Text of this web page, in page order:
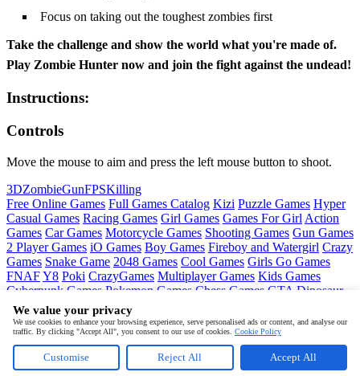
Focus on taking out the toughest zombies first
Take the challenge and show the world what you're made of.
Play Zombie Hunter now and join the fight against the undead!
Instructions:
Controls
Move the mouse to aim and press the left mouse button to shoot.
3DZombieGunFPSKilling
Free Online Games Full Games Catalog Kizi Puzzle Games Hyper
Casual Games Racing Games Girl Games Games For Girl Action
Games Car Games Motorcycle Games Shooting Games Gun Games
2 Player Games iO Games Boy Games Fireboy and Watergirl Crazy
Games Snake Game 2048 Games Cool Games Girls Go Games
FNAFY8 Poki CrazyGames Multiplayer Games Kids Games
Cyberpunk Games Pokemon Games Chess Games GTA Dinosaur
Games
Ninja Games
Mobile MineSweeper Pac Man
Copyright © by
Pokid
About
Contact Terms Privacy
We value your privacy
We use cookies to enhance your browsing experience, serve personalised ads or content, and analyse our
traffic. By clicking "Accept All", you consent to our use of cookies. Cookie Policy
Customise Reject All Accept All